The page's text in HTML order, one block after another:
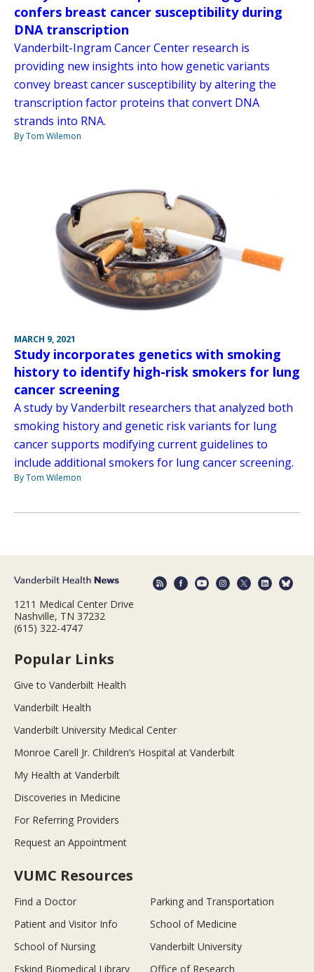
confers breast cancer susceptibility during
DNA transcription
Vanderbilt-Ingram Cancer Center research is
providing new insights into how genetic variants
convey breast cancer susceptibility by altering the
transcription factor proteins that convert DNA
strands into RNA.
By Tom Wilemon
MARCH 9, 2021
Study incorporates genetics with smoking
history to identify high-risk smokers for lung
cancer screening
A study by Vanderbilt researchers that analyzed both
smoking history and genetic risk variants for lung
cancer supports modifying current guidelines to
include additional smokers for lung cancer screening.
By Tom Wilemon
1211 Medical Center Drive
Nashville, TN 37232
(615) 322-4747
Popular Links
Give to Vanderbilt Health
Vanderbilt Health
Vanderbilt University Medical Center
Monroe Carell Jr. Children’s Hospital at Vanderbilt
My Health at Vanderbilt
Discoveries in Medicine
For Referring Providers
Request an Appointment
VUMC Resources
Find a Doctor
Parking and Transportation
Patient and Visitor Info
School of Medicine
School of Nursing
Vanderbilt University
Eskind Biomedical Library
Office of Research